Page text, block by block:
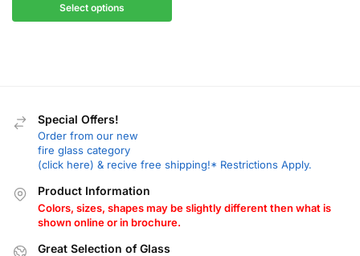
Select options
Special Offers!
Order from our new
fire glass category
(click here) & recive free shipping!* Restrictions Apply.
Product Information
Colors, sizes, shapes may be slightly different then what is
shown online or in brochure.
Great Selection of Glass